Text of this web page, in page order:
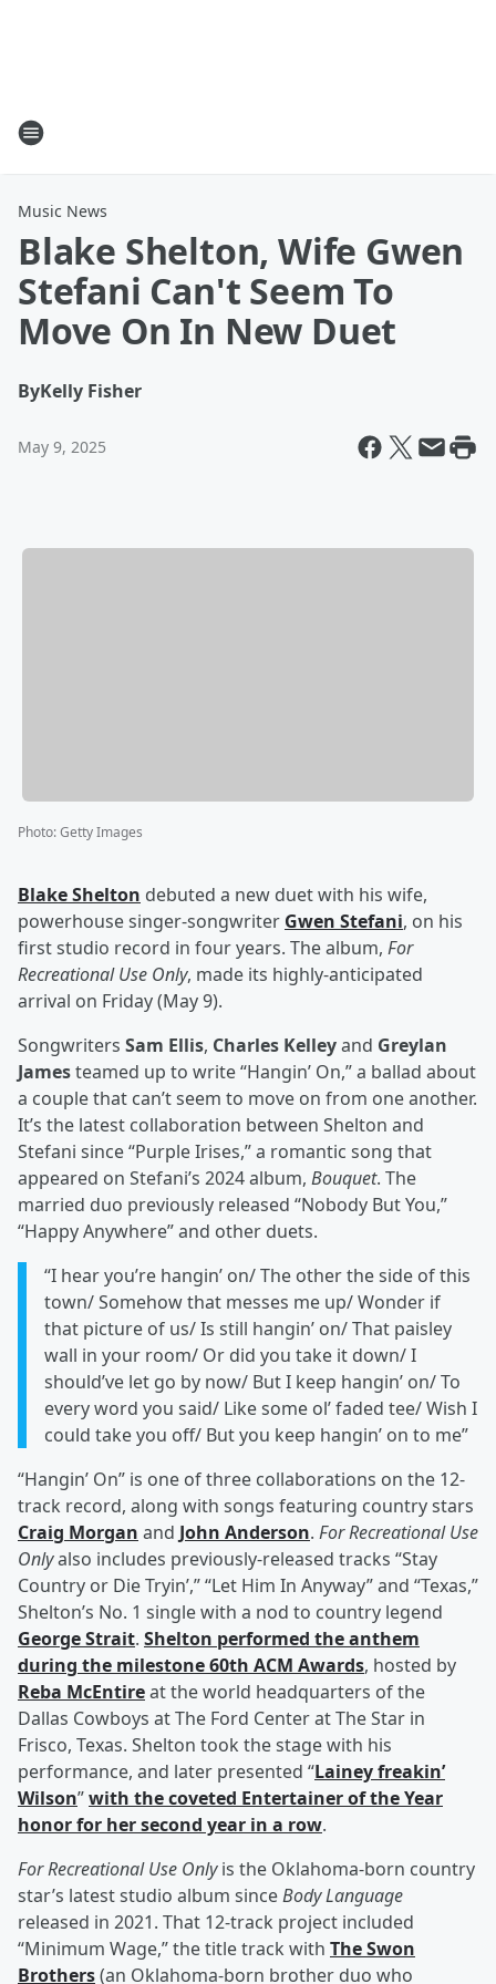
Music News
Blake Shelton, Wife Gwen
Stefani Can't Seem To
Move On In New Duet
ByKelly Fisher
May 9, 2025
Photo:Getty Images
Blake Shelton debuted a new duet with his wife,
powerhouse singer-songwriter Gwen Stefani, on his
first studio record in four years. The album, For
Recreational Use Only, made its highly-anticipated
arrival on Friday (May 9).
Songwriters Sam Ellis, Charles Kelleyand Greylan
Jamesteamed up to write “Hangin’ On,” a ballad about
a couple that can’t seem to move on from one another.
It’s the latest collaboration between Shelton and
Stefani since “Purple Irises,” a romantic song that
appeared on Stefani’s 2024 album, Bouquet. The
married duo previously released “Nobody But You,”
“Happy Anywhere” and other duets.
“I hear you’re hangin’ on/ The other the side of this
town/ Somehow that messes me up/ Wonder if
that picture of us/ Is still hangin’ on/ That paisley
wall in your room/ Or did you take it down/ I
should’ve let go by now/ But I keep hangin’ on/ To
every word you said/ Like some ol’ faded tee/ Wish I
could take you off/ But you keep hangin’ on to me”
“Hangin’ On” is one of three collaborations on the 12-
track record, along with songs featuring country stars
Craig Morgan and John Anderson. For Recreational Use
Onlyalso includes previously-released tracks “Stay
Country or Die Tryin’,” “Let Him In Anyway” and “Texas,”
Shelton’s No. 1 single with a nod to country legend
George Strait. Shelton performed the anthem
during the milestone 60th ACM Awards, hosted by
Reba McEntireat the world headquarters of the
Dallas Cowboys at The Ford Center at The Star in
Frisco, Texas. Shelton took the stage with his
performance, and later presented “Lainey freakin’
Wilson”with the coveted Entertainer of the Year
honor for her second year in a row.
For Recreational Use Onlyis the Oklahoma-born country
star’s latest studio album sinceBody Language
released in 2021. That 12-track project included
“Minimum Wage,” the title track with The Swon
Brothers(an Oklahoma-born brother duo who